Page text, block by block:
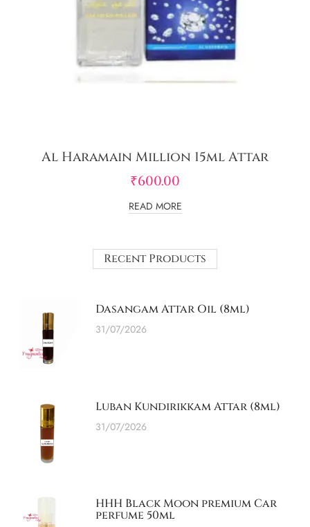
Al Haramain Million 15ml Attar
₹600.00
READ MORE
Recent Products
Dasangam Attar Oil (8ml)
31/07/2026
Luban Kundirikkam Attar (8ml)
31/07/2026
HHH Black Moon premium Car
perfume 50ml